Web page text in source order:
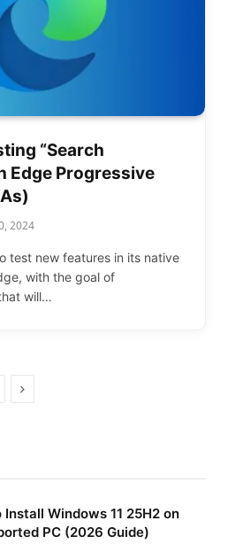
“Search
Edge Progressive
2024
test new features in its native
with the goal of
will…
Next
Install Windows 11 25H2 on
PC (2026 Guide)